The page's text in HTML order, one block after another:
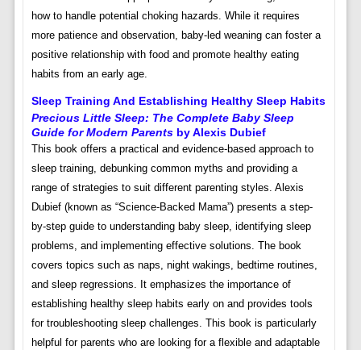
how to handle potential choking hazards. While it requires
more patience and observation, baby-led weaning can foster a
positive relationship with food and promote healthy eating
habits from an early age.
Sleep Training And Establishing Healthy Sleep Habits
Precious Little Sleep: The Complete Baby Sleep
Guide for Modern Parentsby Alexis Dubief
This book offers a practical and evidence-based approach to
sleep training, debunking common myths and providing a
range of strategies to suit different parenting styles. Alexis
Dubief (known as “Science-Backed Mama”) presents a step-
by-step guide to understanding baby sleep, identifying sleep
problems, and implementing effective solutions. The book
covers topics such as naps, night wakings, bedtime routines,
and sleep regressions. It emphasizes the importance of
establishing healthy sleep habits early on and provides tools
for troubleshooting sleep challenges. This book is particularly
helpful for parents who are looking for a flexible and adaptable